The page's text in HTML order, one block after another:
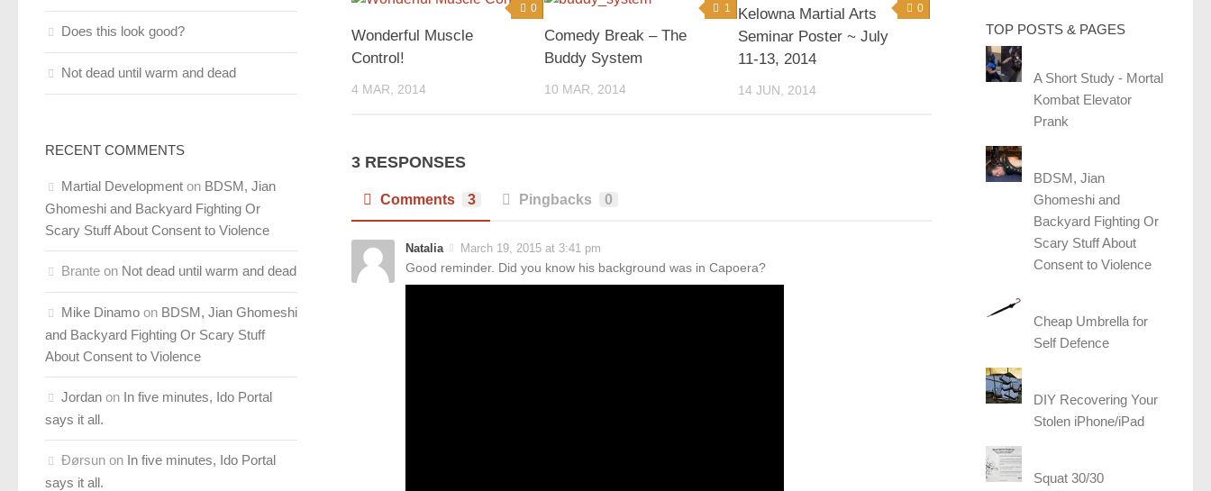
0
Wonderful Muscle
Control!
4 MAR, 2014
1
Comedy Break – The
Buddy System
10 MAR, 2014
0
Kelowna Martial Arts
Seminar Poster ~ July
11-13, 2014
14 JUN, 2014
3 RESPONSES
Comments 3 Pingbacks 0
Natalia March 19, 2015 at 3:41 pm
Good reminder. Did you know his background was in Capoera?
Does this look good?
Not dead until warm and dead
RECENT COMMENTS
Martial Development on BDSM, Jian
Ghomeshi and Backyard Fighting Or
Scary Stuff About Consent to Violence
Brante on Not dead until warm and dead
Mike Dinamo on BDSM, Jian Ghomeshi
and Backyard Fighting Or Scary Stuff
About Consent to Violence
Jordan on In five minutes, Ido Portal
says it all.
Ðørsun on In five minutes, Ido Portal
says it all.
TOP POSTS & PAGES
A Short Study - Mortal
Kombat Elevator
Prank
BDSM, Jian
Ghomeshi and
Backyard Fighting Or
Scary Stuff About
Consent to Violence
Cheap Umbrella for
Self Defence
DIY Recovering Your
Stolen iPhone/iPad
Squat 30/30